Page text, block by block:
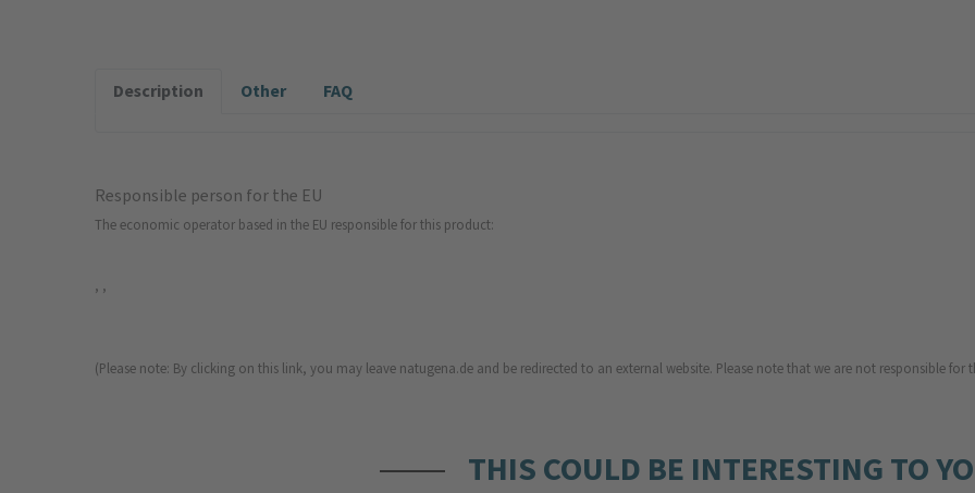
Description Other FAQ
Responsible person for the EU
The economic operator based in the EU responsible for this product:
, ,
(Please note: By clicking on this link, you may leave natugena.de and be redirected to an external website. Please note that we are not responsible for
THIS COULD BE INTERESTING TO